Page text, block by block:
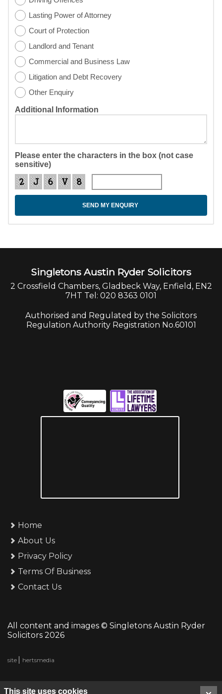
Lasting Power of Attorney
Court of Protection
Landlord and Tenant
Commercial and Business Law
Litigation and Debt Recovery
Other Enquiry
Additional Information
Please enter the characters in the box (not case
sensitive)
Singletons Austin Ryder Solicitors
2 Crossfield Chambers, Gladbeck Way, Enfield, EN2
7HT Tel: 020 8363 0101
Authorised and Regulated by the Solicitors
Regulation Authority Registration No.60101
Home
About Us
Privacy Policy
Terms Of Business
Contact Us
All content and images © Singletons Austin Ryder
Solicitors 2026
site hertsmedia
VIEW DESKTOP SITE
This site uses cookies